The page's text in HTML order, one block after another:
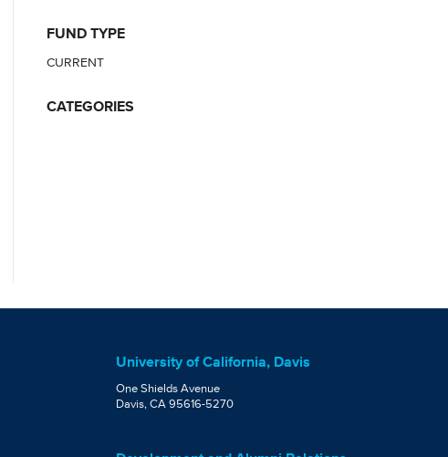
FUND TYPE
CURRENT
CATEGORIES
University of California, Davis
One Shields Avenue
Davis, CA 95616-5270